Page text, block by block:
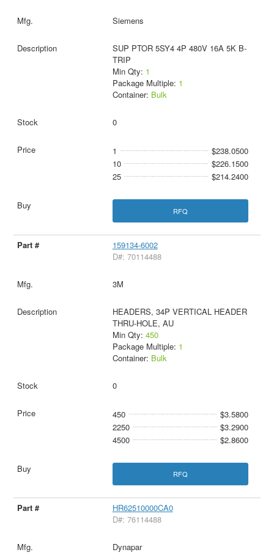
Siemens
SUP PTOR 5SY4 4P 480V 16A 5K B-
TRIP
Min Qty: 1
Package Multiple: 1
Container: Bulk
0
1
$238.0500
10
$226.1500
25
$214.2400
RFQ
159134-6002
D#: 70114488
3M
HEADERS, 34P VERTICAL HEADER
THRU-HOLE, AU
Min Qty: 450
Package Multiple: 1
Container: Bulk
0
450
$3.5800
2250
$3.2900
4500
$2.8600
RFQ
HR62510000CA0
D#: 76114488
Dynapar